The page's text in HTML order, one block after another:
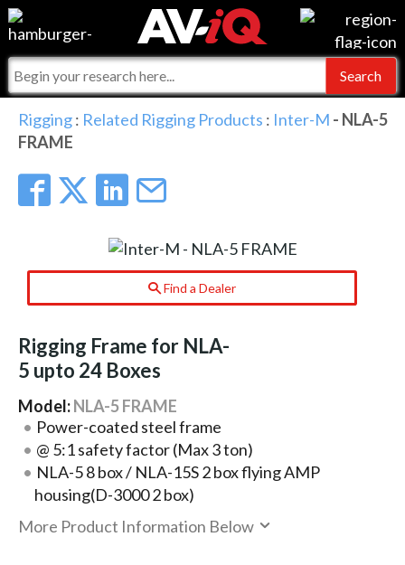
Events
Online Training
Top 25 Index
Commercial Integrator
For Manufacturers
For Integrators
What People Say
Integrators and Partners
My-iQ Companies
AV-iQ
Rigging: Related Rigging Products : Inter-M - NLA-5
FRAME
Find a Dealer
Rigging Frame for NLA-
5 upto 24 Boxes
Model:NLA-5 FRAME
Power-coated steel frame
@ 5:1 safety factor (Max 3 ton)
NLA-5 8 box / NLA-15S 2 box flying AMP
housing(D-3000 2 box)
More Product Information Below